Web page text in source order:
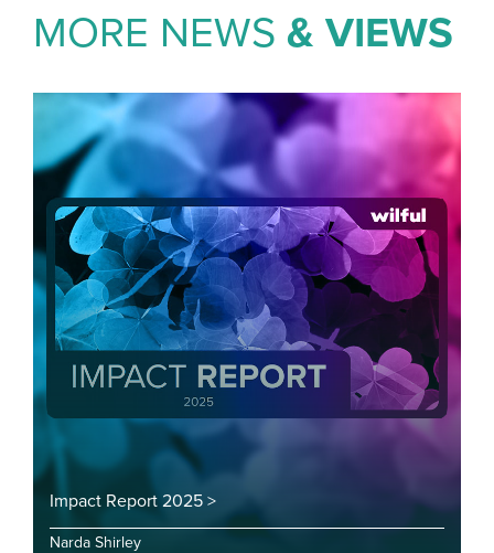
MORE NEWS& VIEWS
Impact Report 2025 >
Narda Shirley